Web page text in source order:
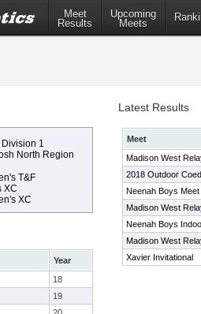
Meet
Results
Upcoming
Meets
Division 1
North Region
T&F
XC
XC
Year
18
19
Latest Results
Meet
Madison West
2018 Outdoor
Neenah Boys Meet
Madison West
Neenah Boys
Madison West
Xavier Invitational